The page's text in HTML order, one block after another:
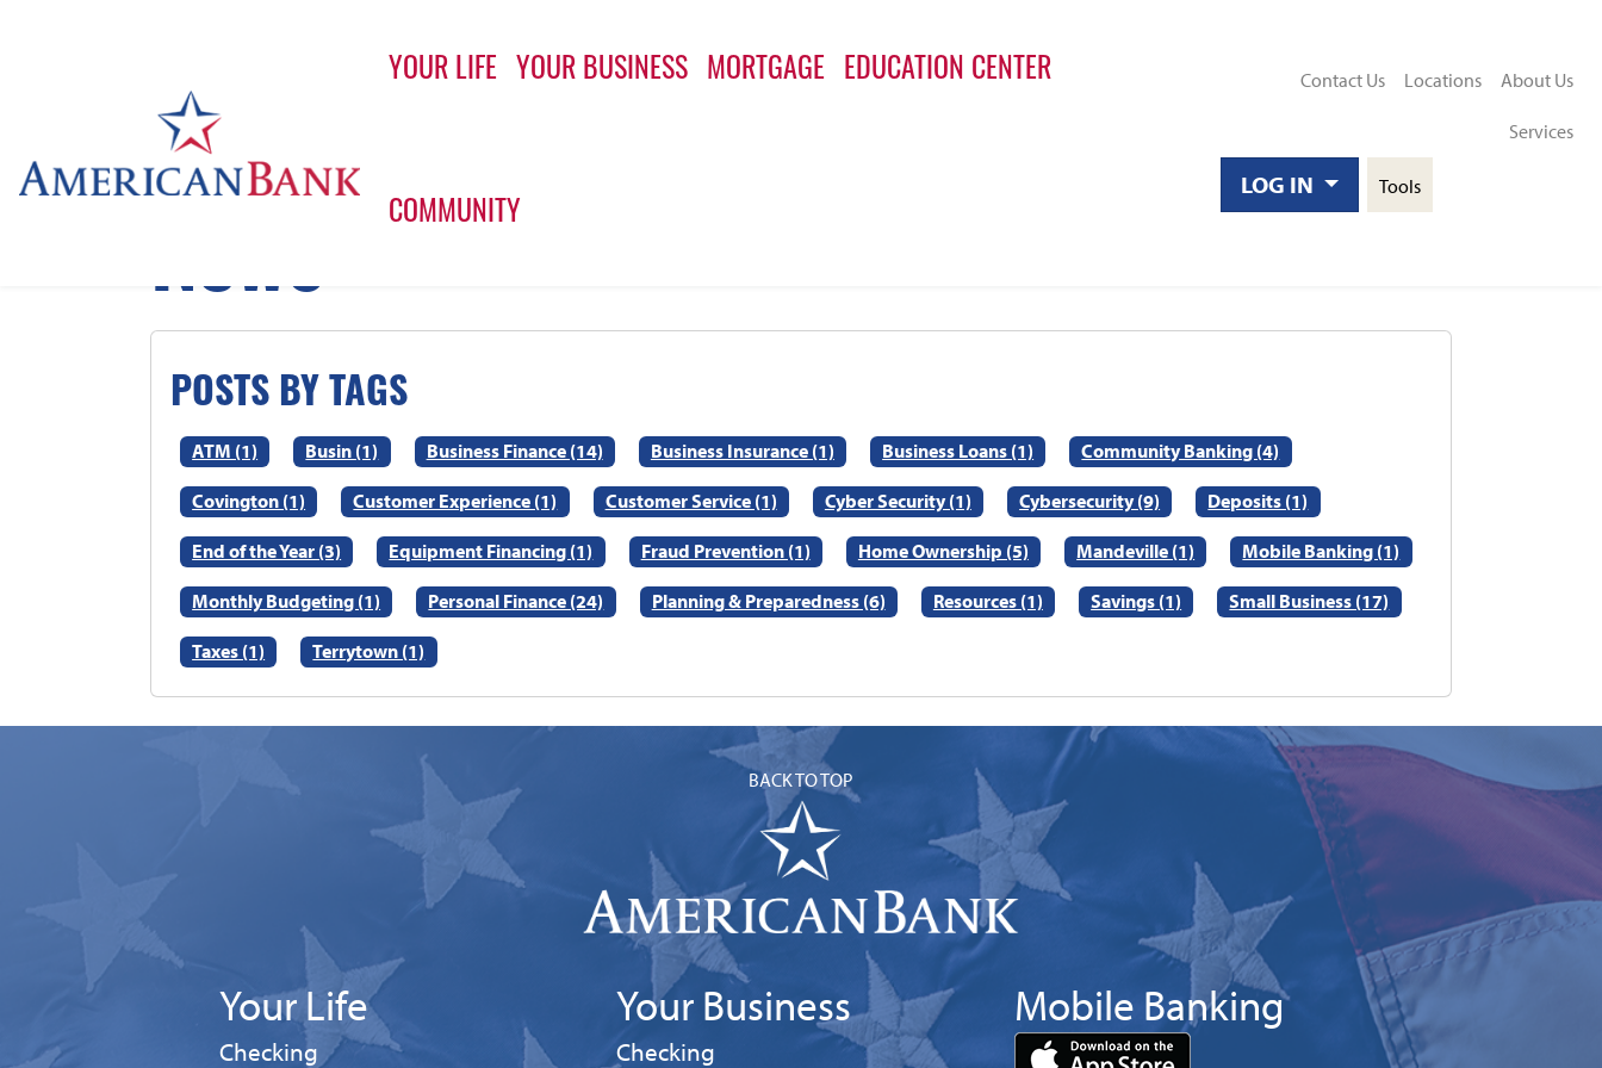
YOUR LIFE YOUR BUSINESS MORTGAGE EDUCATION CENTER
COMMUNITY
Contact Us Locations About Us
Services
LOG IN Tools
Home News
News
POSTS BY TAGS
ATM (1) Busin (1) Business Finance (14) Business Insurance (1) Business Loans (1) Community Banking (4)
Covington (1) Customer Experience (1) Customer Service (1) Cyber Security (1) Cybersecurity (9) Deposits (1)
End of the Year (3) Equipment Financing (1) Fraud Prevention (1) Home Ownership (5) Mandeville (1) Mobile Banking (1)
Monthly Budgeting (1) Personal Finance (24) Planning & Preparedness (6) Resources (1) Savings (1) Small Business (17)
Taxes (1) Terrytown (1)
BACK TO TOP
Your Life
Personal
Checking
Your Business
Business
Checking
Mobile Banking
Download